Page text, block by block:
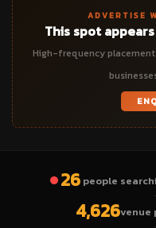
ADVERTISE
This spot
High-frequency
26 people
4,626venue